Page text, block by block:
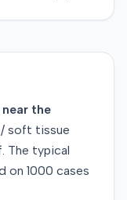
near the
soft tissue
. The typical
on 1000 cases